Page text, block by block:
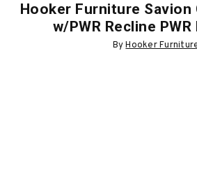
Hooker Furniture Savion
w/PWR Recline
ByHooker